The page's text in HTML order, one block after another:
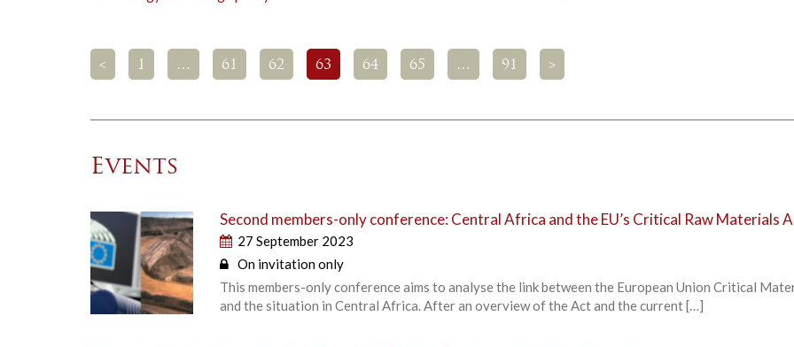
< 1 … 61 62 63 64 65 … 91 >
Events
Second members-only conference: Central Africa and the EU’s Critical Raw Materials
27 September 2023
On invitation only
This members-only conference aims to analyse the link between the European Union Critical
and the situation in Central Africa. After an overview of the Act and the current […]